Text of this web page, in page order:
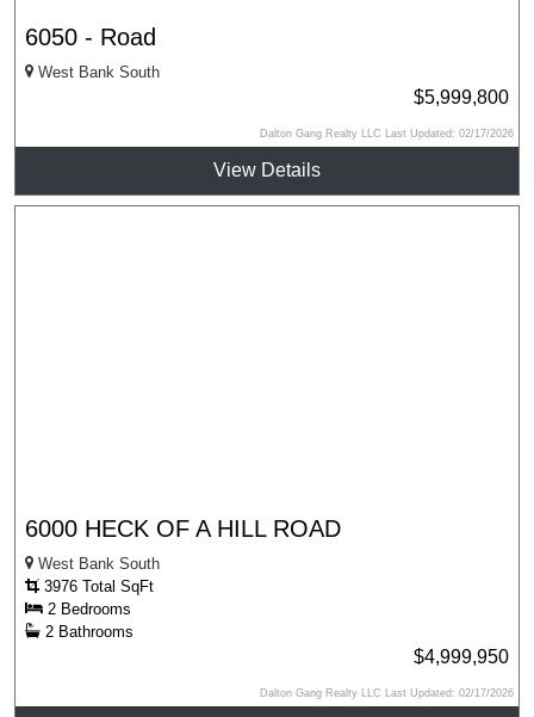
6050 - Road
West Bank South
$5,999,800
Dalton Gang Realty LLC Last Updated: 02/17/2026
View Details
6000 HECK OF A HILL ROAD
West Bank South
3976 Total SqFt
2 Bedrooms
2 Bathrooms
$4,999,950
Dalton Gang Realty LLC Last Updated: 02/17/2026